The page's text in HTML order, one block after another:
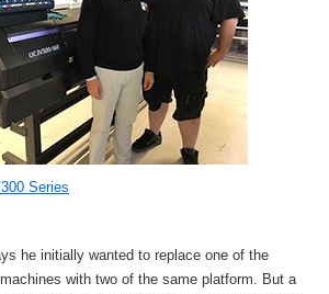
Series
he initially wanted to replace one of the
with two of the same platform. But a